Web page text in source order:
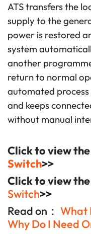
ATS transfers the
supply to the
power is restored
system
another
return to normal
automated
and keeps
without manual
Click to view the
Switch>>
Click to view the
Switch>>
Read on： What
Why Do I Need